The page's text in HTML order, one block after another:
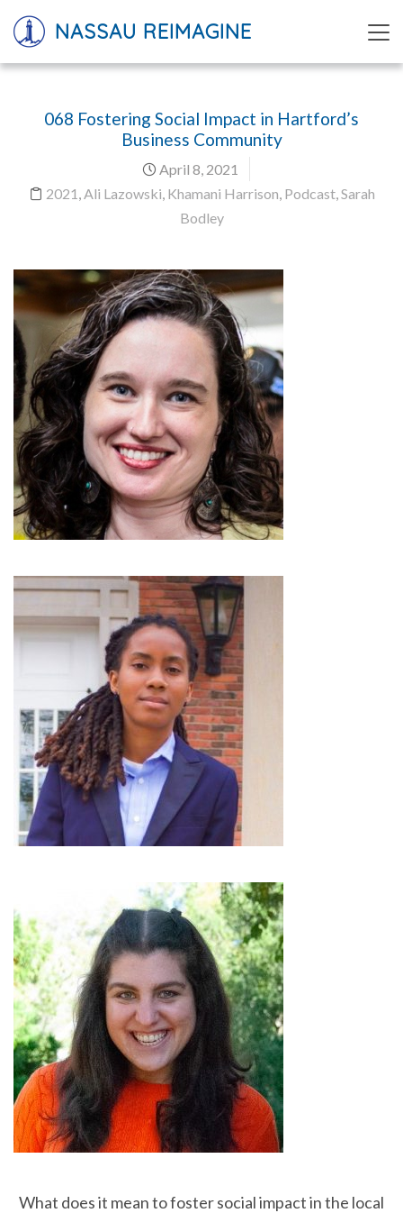
NASSAU REIMAGINE
068 Fostering Social Impact in Hartford’s
Business Community
April 8, 2021
2021 ,Ali Lazowski, Khamani Harrison, Podcast,Sarah
Bodley
What does it mean to foster social impact in the local